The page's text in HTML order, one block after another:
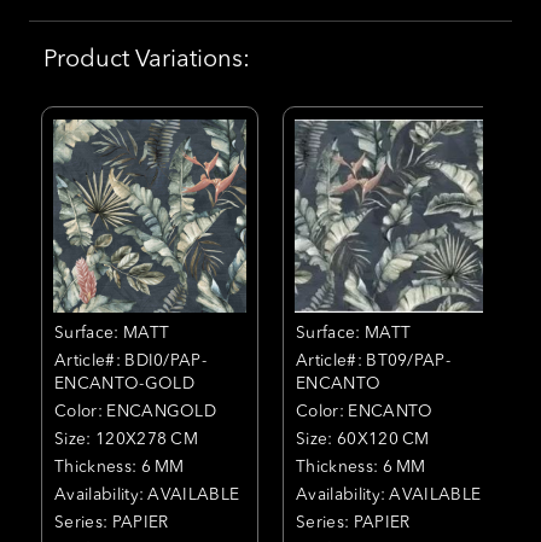
Product Variations:
Surface: MATT
Article#: BDI0/PAP-
ENCANTO-GOLD
Color: ENCANGOLD
Size: 120X278 CM
Thickness: 6 MM
Availability: AVAILABLE
Series: PAPIER
Surface: MATT
Article#: BT09/PAP-
ENCANTO
Color: ENCANTO
Size: 60X120 CM
Thickness: 6 MM
Availability: AVAILABLE
Series: PAPIER